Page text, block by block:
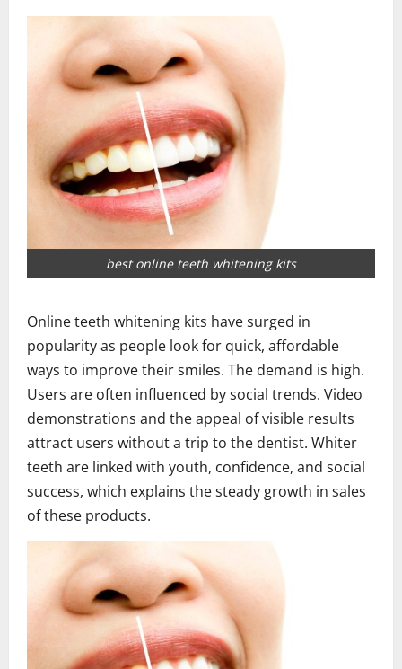
best online teeth whitening kits
Online teeth whitening kits have surged in
popularity as people look for quick, affordable
ways to improve their smiles. The demand is high.
Users are often influenced by social trends. Video
demonstrations and the appeal of visible results
attract users without a trip to the dentist. Whiter
teeth are linked with youth, confidence, and social
success, which explains the steady growth in sales
of these products.